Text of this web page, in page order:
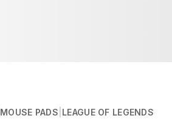
MOUSE PADS LEAGUE OF LEGENDS